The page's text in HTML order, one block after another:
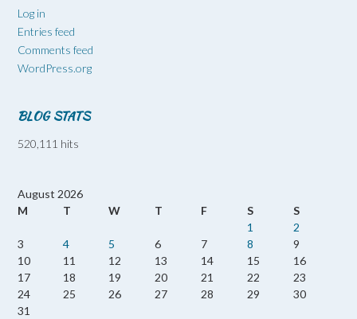
Log in
Entries feed
Comments feed
WordPress.org
BLOG STATS
520,111 hits
August 2026
M
T W T F S
S
1
2
3
4 5 6 7 8
9
10
11 12 13 14 15
16
17
18 19 20 21 22
23
24
25 26 27 28 29
30
31